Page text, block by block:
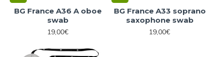
BG France A36 A oboe
swab
19,00€
BG France A33 soprano
saxophone swab
19,00€